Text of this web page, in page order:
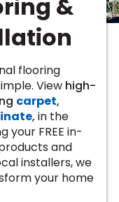
&
flooring
View high-
carpet,
, in the
your FREE in-
and
installers, we
your home